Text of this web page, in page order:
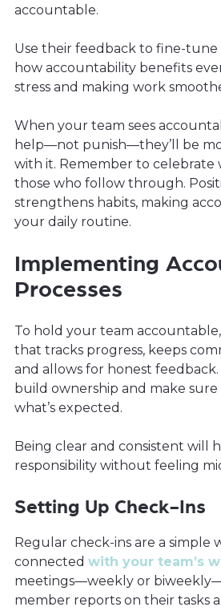
accountable.
Use their feedback to fine-tune
how accountability benefits
stress and making work
When your team sees
help—not punish—they’ll be
with it. Remember to celebrate
those who follow through.
strengthens habits, making
your daily routine.
Implementing
Processes
To hold your team
that tracks progress, keeps
and allows for honest feedback.
build ownership and make
what’s expected.
Being clear and consistent will
responsibility without feeling
Setting Up Check-Ins
Regular check-ins are a simple
connected with your team’s
meetings—weekly or
member reports on their tasks